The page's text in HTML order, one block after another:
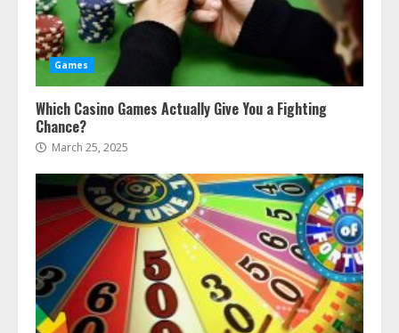
Games
Which Casino Games Actually Give You a Fighting
Chance?
March 25, 2025